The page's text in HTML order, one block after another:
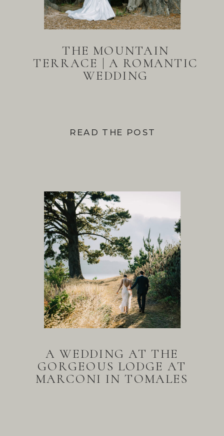
READ THE POST
THE MOUNTAIN
TERRACE | A ROMANTIC
WEDDING
A WEDDING AT THE
GORGEOUS LODGE AT
MARCONI IN TOMALES